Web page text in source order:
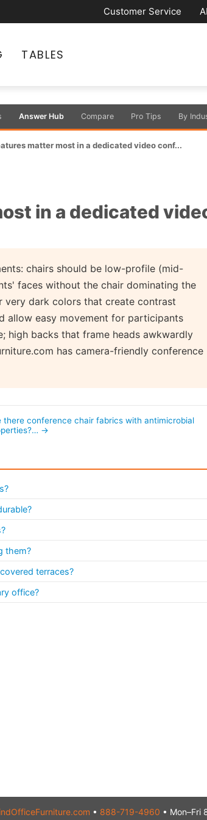
Customer Service
TABLES
Answer Hub Compare Pro Tips By
matter most in a dedicated video conf...
in a dedicated
chairs should be low-profile (mid-
faces without the chair dominating the
very dark colors that create contrast
allow easy movement for participants
high backs that frame heads awkwardly
has camera-friendly conference
there conference chair fabrics with antimicrobial
→
them?
terraces?
office?
• 888-719-4960 • Mon–Fri